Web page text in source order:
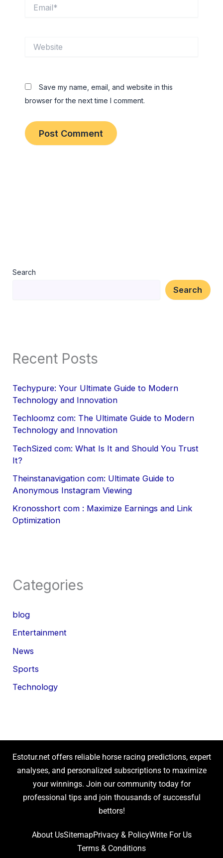
Save my name, email, and website in this
browser for the next time I comment.
Search
Search
Recent Posts
Techypure: Your Ultimate Guide to Modern
Technology and Innovation
Techloomz com: The Ultimate Guide to Modern
Technology and Innovation
TechSized com: What Is It and Should You Trust
It?
Theinstanavigation com: Ultimate Guide to
Anonymous Instagram Viewing
Kronosshort com : Maximize Earnings and Link
Optimization
Categories
blog
Entertainment
News
Sports
Technology
Estotur.net offers reliable horse racing predictions, expert
analyses, and personalized subscriptions to maximize
your winnings. Join our community today for
professional tips and join thousands of successful
bettors!
About UsSitemapPrivacy & PolicyWrite For Us
Terms & Conditions